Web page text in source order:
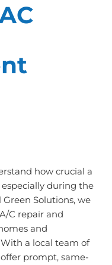
how crucial a
during the
Solutions, we
C repair and
and
With a local team of
prompt, same-